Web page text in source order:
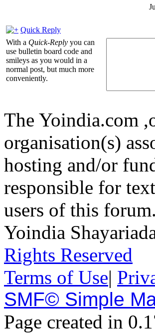
Quick Reply
With a Quick-Reply you can
use bulletin board code and
smileys as you would in a
normal post, but much more
conveniently.
The Yoindia.com
organisation(s)
hosting and/or
responsible for
users of this forum.
Yoindia
Rights Reserved
Terms of Use|
SMF© Simple
Page created in